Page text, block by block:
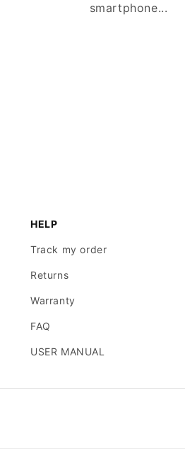
smartphone...
HELP
Track my order
Returns
Warranty
FAQ
USER MANUAL